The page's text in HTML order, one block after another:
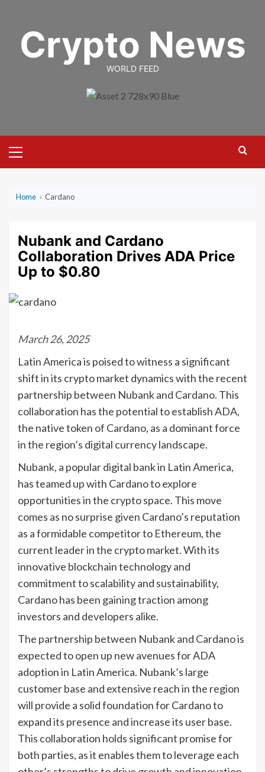
contentCrypto News
WORLD FEED
Menu
Home › Cardano
Nubank and Cardano
Collaboration Drives ADA Price
Up to $0.80
March 26, 2025
Latin America is poised to witness a significant
shift in its crypto market dynamics with the recent
partnership between Nubank and Cardano. This
collaboration has the potential to establish ADA,
the native token of Cardano, as a dominant force
in the region’s digital currency landscape.
Nubank, a popular digital bank in Latin America,
has teamed up with Cardano to explore
opportunities in the crypto space. This move
comes as no surprise given Cardano’s reputation
as a formidable competitor to Ethereum, the
current leader in the crypto market. With its
innovative blockchain technology and
commitment to scalability and sustainability,
Cardano has been gaining traction among
investors and developers alike.
The partnership between Nubank and Cardano is
expected to open up new avenues for ADA
adoption in Latin America. Nubank’s large
customer base and extensive reach in the region
will provide a solid foundation for Cardano to
expand its presence and increase its user base.
This collaboration holds significant promise for
both parties, as it enables them to leverage each